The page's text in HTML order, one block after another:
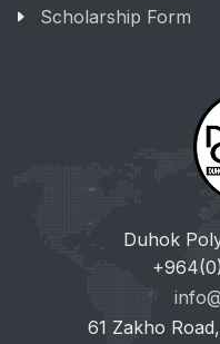
Scholarship Form
Duhok
61 Zakho